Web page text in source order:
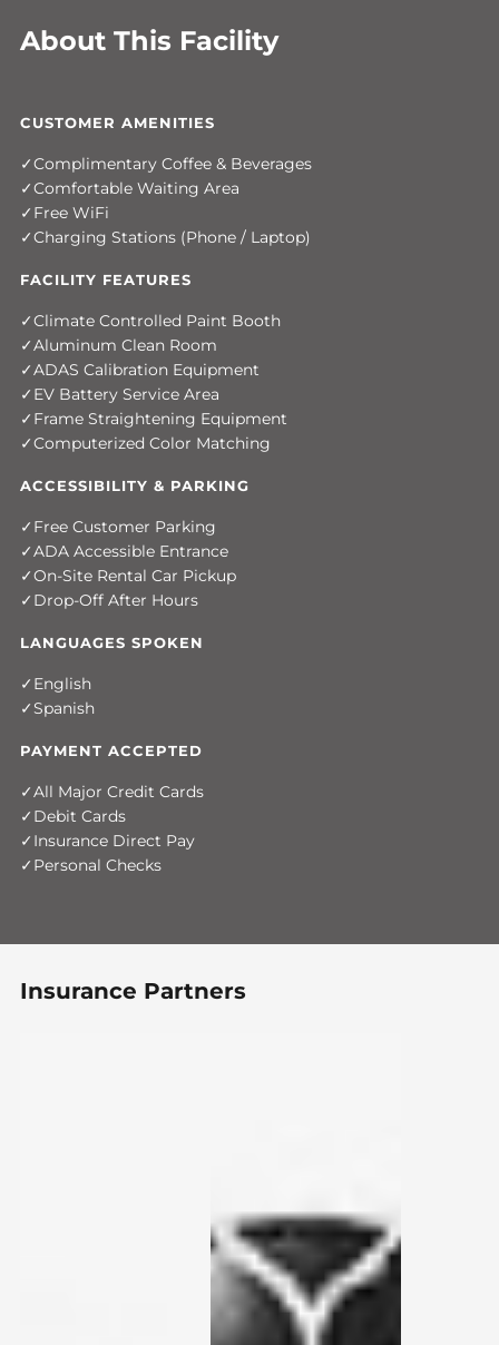
About This Facility
CUSTOMER AMENITIES
Complimentary Coffee & Beverages
Comfortable Waiting Area
Free WiFi
Charging Stations (Phone / Laptop)
FACILITY FEATURES
Climate Controlled Paint Booth
Aluminum Clean Room
ADAS Calibration Equipment
EV Battery Service Area
Frame Straightening Equipment
Computerized Color Matching
ACCESSIBILITY & PARKING
Free Customer Parking
ADA Accessible Entrance
On-Site Rental Car Pickup
Drop-Off After Hours
LANGUAGES SPOKEN
English
Spanish
PAYMENT ACCEPTED
All Major Credit Cards
Debit Cards
Insurance Direct Pay
Personal Checks
Insurance Partners